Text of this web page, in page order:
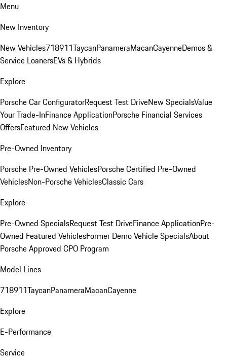
Menu
New Inventory
New Vehicles718911TaycanPanameraMacanCayenneDemos &
Service LoanersEVs & Hybrids
Explore
Porsche Car ConfiguratorRequest Test DriveNew SpecialsValue
Your Trade-InFinance ApplicationPorsche Financial Services
OffersFeatured New Vehicles
Pre-Owned Inventory
Porsche Pre-Owned VehiclesPorsche Certified Pre-Owned
VehiclesNon-Porsche VehiclesClassic Cars
Explore
Pre-Owned SpecialsRequest Test DriveFinance ApplicationPre-
Owned Featured VehiclesFormer Demo Vehicle SpecialsAbout
Porsche Approved CPO Program
Model Lines
718911TaycanPanameraMacanCayenne
Explore
E-Performance
Service